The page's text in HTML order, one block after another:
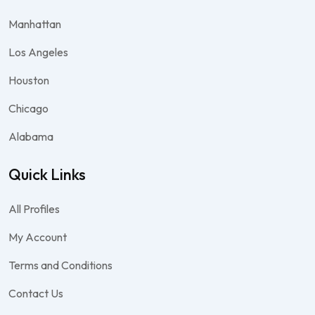
Manhattan
Los Angeles
Houston
Chicago
Alabama
Quick Links
All Profiles
My Account
Terms and Conditions
Contact Us